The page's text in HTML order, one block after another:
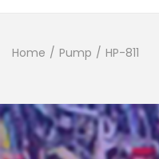
Home / Pump / HP-811